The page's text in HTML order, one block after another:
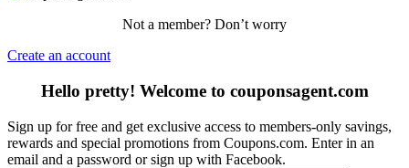
Not a member? Don’t worry
Create an account
Hello pretty! Welcome to couponsagent.com
Sign up for free and get exclusive access to members-only savings,
rewards and special promotions from Coupons.com. Enter in an
email and a password or sign up with Facebook.